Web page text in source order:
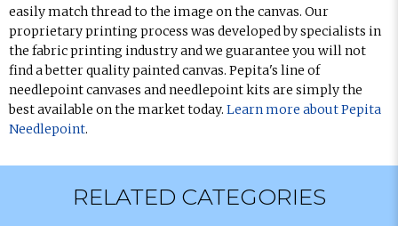
easily match thread to the image on the canvas. Our
proprietary printing process was developed by specialists in
the fabric printing industry and we guarantee you will not
find a better quality painted canvas. Pepita's line of
needlepoint canvases and needlepoint kits are simply the
best available on the market today. Learn more about Pepita
Needlepoint.
RELATED CATEGORIES